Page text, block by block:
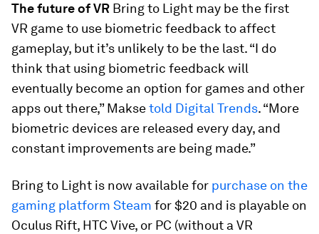
The future of VR Bring to Light may be the first
VR game to use biometric feedback to affect
gameplay, but it’s unlikely to be the last. “I do
think that using biometric feedback will
eventually become an option for games and other
apps out there,” Maksetold Digital Trends. “More
biometric devices are released every day, and
constant improvements are being made.”
Bring to Light is now available for purchase on the
gaming platform Steam for $20 and is playable on
Oculus Rift, HTC Vive, or PC (without a VR